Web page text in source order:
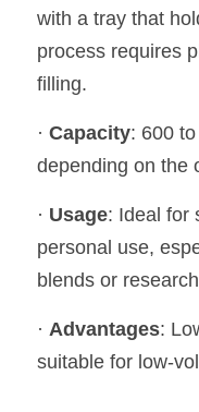
with a tray that
process requires
filling.
· Capacity: 600
depending on the
· Usage: Ideal for
personal use,
blends or
· Advantages:
suitable for low-